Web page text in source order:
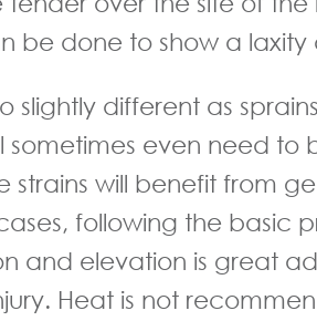
be done to show a laxity
slightly different as
sometimes even need to
strains will benefit from
following the basic
and elevation is great
Heat is not